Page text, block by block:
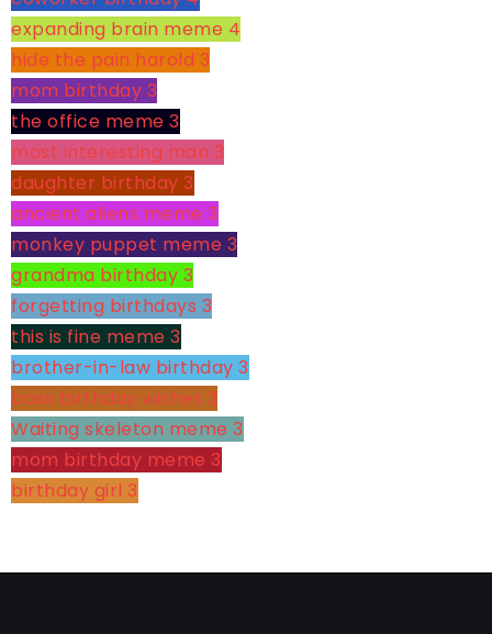
expanding brain meme 4
hide the pain harold 3
mom birthday 3
the office meme 3
most interesting man 3
daughter birthday 3
ancient aliens meme 3
monkey puppet meme 3
grandma birthday 3
forgetting birthdays 3
this is fine meme 3
brother-in-law birthday 3
boss birthday wishes 3
Waiting skeleton meme 3
mom birthday meme 3
birthday girl 3